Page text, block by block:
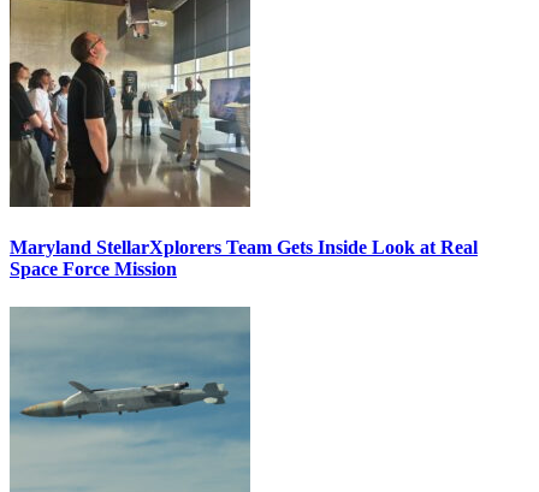
Maryland StellarXplorers Team Gets Inside Look at Real
Space Force Mission